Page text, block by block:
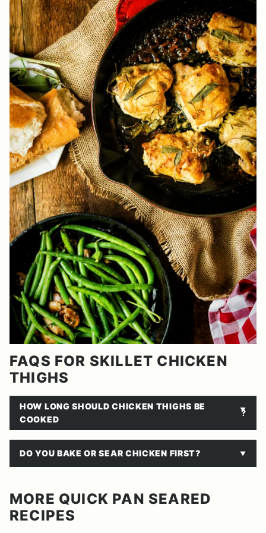
FAQS FOR SKILLET CHICKEN
THIGHS
HOW LONG SHOULD CHICKEN THIGHS BE
COOKED
?
DO YOU BAKE OR SEAR CHICKEN FIRST?
MORE QUICK PAN SEARED
RECIPES